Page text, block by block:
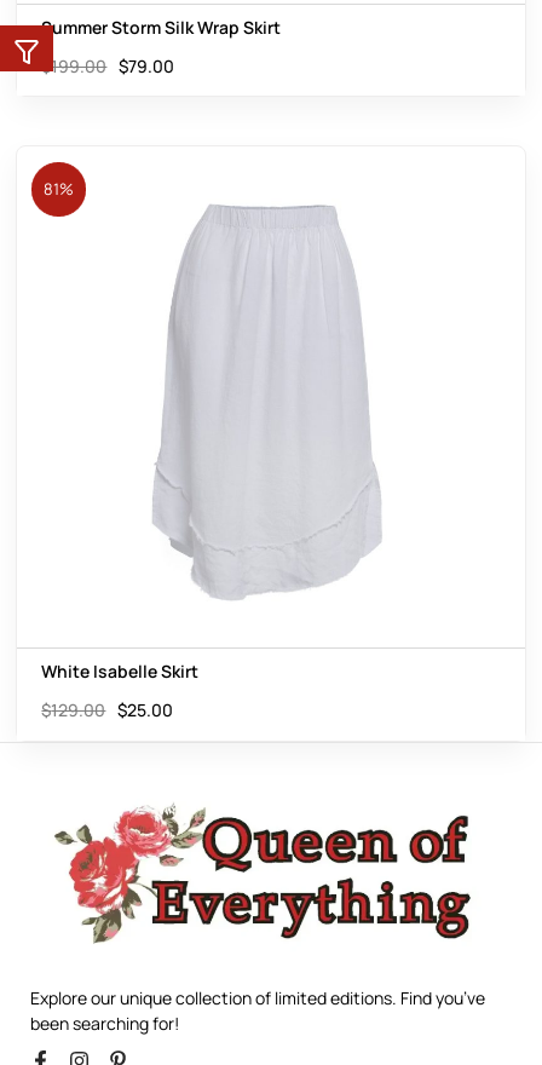
Summer Storm Silk Wrap Skirt
$199.00 $79.00
81%
White Isabelle Skirt
$129.00 $25.00
Explore our unique collection of limited editions. Find you’ve
been searching for!